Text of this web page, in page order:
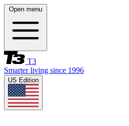
Open menu
T3
Smarter living since 1996
US Edition